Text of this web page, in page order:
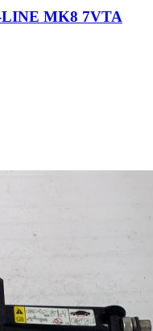
LINE MK8 7VTA